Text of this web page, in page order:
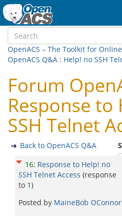
OpenACS – The Toolkit for
OpenACS Q&A : Help! no SSH
Forum
Response to
SSH Telnet
Back to OpenACS Q&A
16: Response to Help! no
SSH Telnet Access (response
to 1)
Posted by MaineBob OConnor